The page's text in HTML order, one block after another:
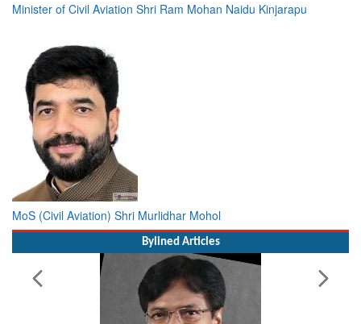
Minister of Civil Aviation Shri Ram Mohan Naidu Kinjarapu
MoS (Civil Aviation) Shri Murlidhar Mohol
Bylined Articles